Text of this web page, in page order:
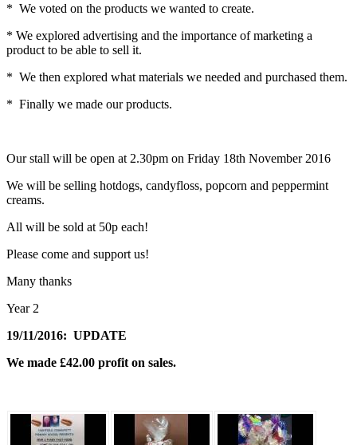
* We voted on the products we wanted to create.
* We explored advertising and the importance of marketing a
product to be able to sell it.
* We then explored what materials we needed and purchased them.
* Finally we made our products.
Our stall will be open at 2.30pm on Friday 18th November 2016
We will be selling hotdogs, candyfloss, popcorn and peppermint
creams.
All will be sold at 50p each!
Please come and support us!
Many thanks
Year 2
19/11/2016: UPDATE
We made £42.00 profit on sales.